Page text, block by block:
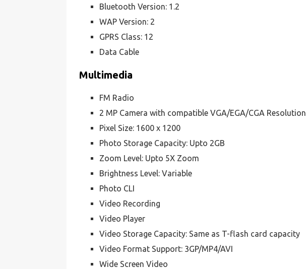
Bluetooth Version: 1.2
WAP Version: 2
GPRS Class: 12
Data Cable
Multimedia
FM Radio
2 MP Camera with compatible VGA/EGA/CGA Resolution
Pixel Size: 1600 x 1200
Photo Storage Capacity: Upto 2GB
Zoom Level: Upto 5X Zoom
Brightness Level: Variable
Photo CLI
Video Recording
Video Player
Video Storage Capacity: Same as T-flash card capacity
Video Format Support: 3GP/MP4/AVI
Wide Screen Video